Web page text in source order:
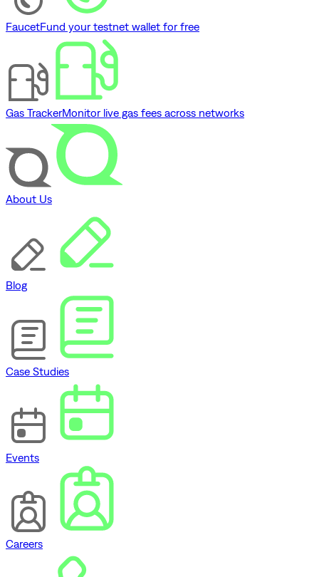
FaucetFund your testnet wallet for free
Gas TrackerMonitor live gas fees across networks
About Us
Blog
Case Studies
Events
Careers